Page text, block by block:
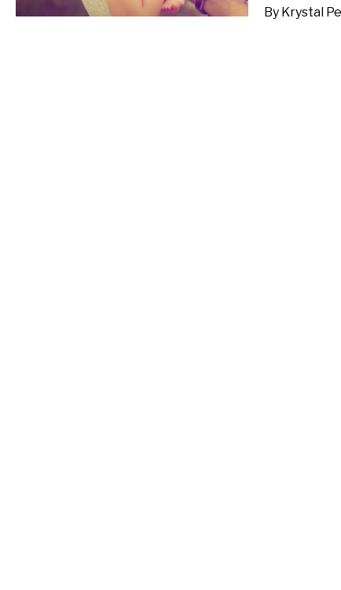
By Krystal